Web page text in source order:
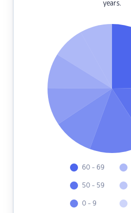
years.
60 - 69
50 - 59
0 - 9